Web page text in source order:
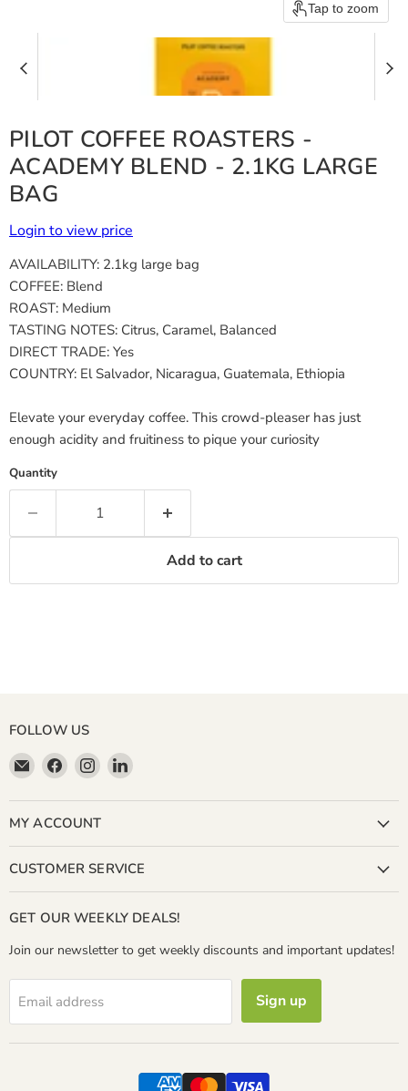
Tap to zoom
PILOT COFFEE ROASTERS -
ACADEMY BLEND - 2.1KG LARGE
BAG
Login to view price
AVAILABILITY: 2.1kg large bag
COFFEE: Blend
ROAST: Medium
TASTING NOTES: Citrus, Caramel, Balanced
DIRECT TRADE: Yes
COUNTRY: El Salvador, Nicaragua, Guatemala, Ethiopia
Elevate your everyday coffee. This crowd-pleaser has just
enough acidity and fruitiness to pique your curiosity
Quantity
Add to cart
FOLLOW US
Email
Miller
&
Bean
Coffee
Company
Find
us
on
Facebook
Find
us
on
Instagram
Find
on
MY ACCOUNT
CUSTOMER SERVICE
GET OUR WEEKLY DEALS!
Join our newsletter to get weekly discounts and important updates!
Email address Sign up